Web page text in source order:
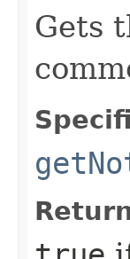
Gets